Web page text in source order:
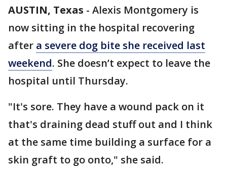
AUSTIN, Texas - Alexis Montgomery is
now sitting in the hospital recovering
after a severe dog bite she received last
weekend. She doesn’t expect to leave the
hospital until Thursday.
"It's sore. They have a wound pack on it
that's draining dead stuff out and I think
at the same time building a surface for a
skin graft to go onto," she said.